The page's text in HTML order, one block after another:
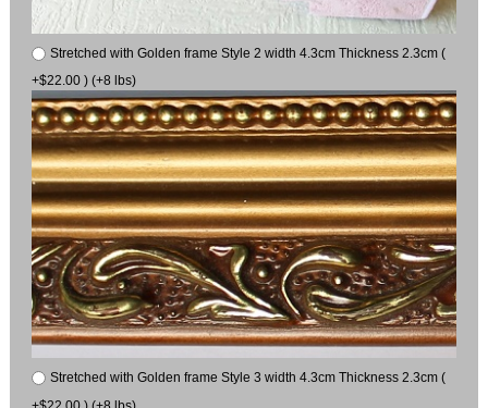
Stretched with Golden frame Style 2 width 4.3cm Thickness 2.3cm (
+$22.00 ) (+8 lbs)
Stretched with Golden frame Style 3 width 4.3cm Thickness 2.3cm (